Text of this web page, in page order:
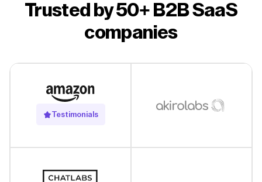
Trusted by 50+ B2B SaaS
companies
Testimonials